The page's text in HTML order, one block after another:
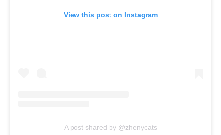
View this post on Instagram
A post shared by @zhenyeats